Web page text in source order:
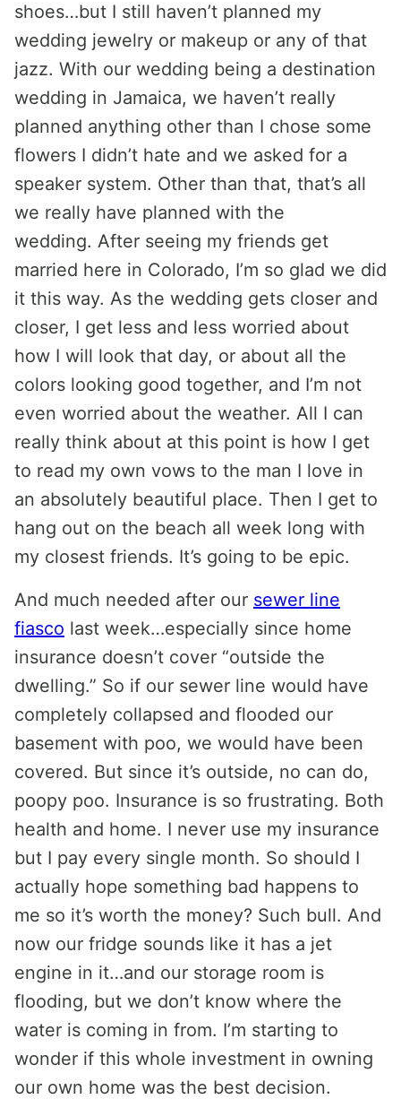
shoes…but I still haven’t planned my
wedding jewelry or makeup or any of that
jazz. With our wedding being a destination
wedding in Jamaica, we haven’t really
planned anything other than I chose some
flowers I didn’t hate and we asked for a
speaker system. Other than that, that’s all
we really have planned with the
wedding. After seeing my friends get
married here in Colorado, I’m so glad we did
it this way. As the wedding gets closer and
closer, I get less and less worried about
how I will look that day, or about all the
colors looking good together, and I’m not
even worried about the weather. All I can
really think about at this point is how I get
to read my own vows to the man I love in
an absolutely beautiful place. Then I get to
hang out on the beach all week long with
my closest friends. It’s going to be epic.
And much needed after our sewer line
fiasco last week…especially since home
insurance doesn’t cover “outside the
dwelling.” So if our sewer line would have
completely collapsed and flooded our
basement with poo, we would have been
covered. But since it’s outside, no can do,
poopy poo. Insurance is so frustrating. Both
health and home. I never use my insurance
but I pay every single month. So should I
actually hope something bad happens to
me so it’s worth the money? Such bull. And
now our fridge sounds like it has a jet
engine in it…and our storage room is
flooding, but we don’t know where the
water is coming in from. I’m starting to
wonder if this whole investment in owning
our own home was the best decision.